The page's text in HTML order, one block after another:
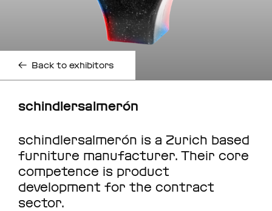
← Back to exhibitors
schindlersalmerón
schindlersalmerón is a Zurich based
furniture manufacturer. Their core
competence is product
development for the contract
sector.